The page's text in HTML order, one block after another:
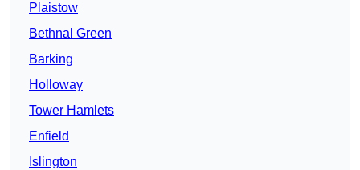
Plaistow
Bethnal Green
Barking
Holloway
Tower Hamlets
Enfield
Islington